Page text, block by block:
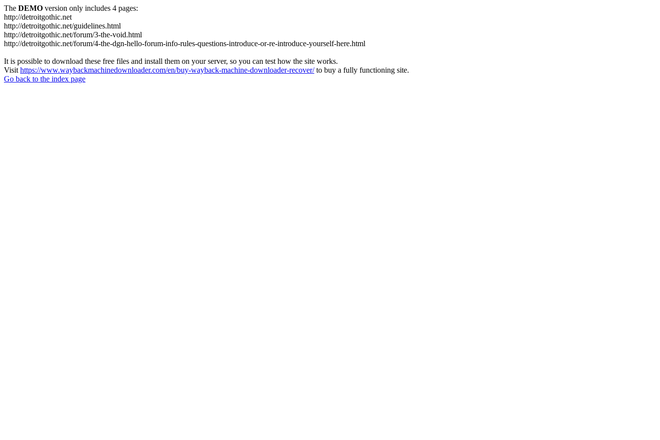
The DEMO version only includes 4 pages:
http://detroitgothic.net
http://detroitgothic.net/guidelines.html
http://detroitgothic.net/forum/3-the-void.html
http://detroitgothic.net/forum/4-the-dgn-hello-forum-info-rules-questions-introduce-or-re-introduce-yourself-here.html
It is possible to download these free files and install them on your server, so you can test how the site works.
Visit https://www.waybackmachinedownloader.com/en/buy-wayback-machine-downloader-recover/to buy a fully functioning site.
Go back to the index page